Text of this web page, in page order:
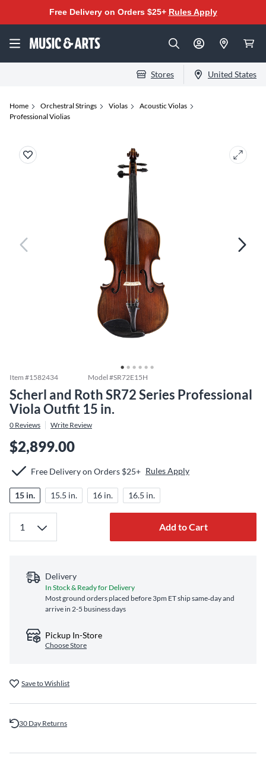
Free Delivery on Orders $25+ Rules Apply
Stores United States
Home Orchestral Strings Violas
Acoustic Violas
Professional Violias
Item #1582434 Model #SR72E15H
Scherl and Roth SR72 Series Professional
Viola Outfit 15 in.
0 Reviews Write Review
$2,899.00
Free Delivery on Orders $25+ Rules Apply
15 in. 15.5 in. 16 in. 16.5 in.
Add to Cart
Delivery
In Stock & Ready for Delivery
Most ground orders placed before 3pm ET ship same‑day and
arrive in 2-5 business days
Pickup In-Store
Choose Store
Save to Wishlist
30 Day Returns